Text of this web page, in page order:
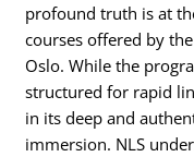
profound truth is at
courses offered by
Oslo. While the
structured for rapid
in its deep and
immersion. NLS